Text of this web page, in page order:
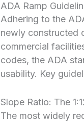
ADA Ramp
Adhering to the
newly constructed
commercial
codes, the ADA
usability. Key
Slope Ratio: The
The most widely